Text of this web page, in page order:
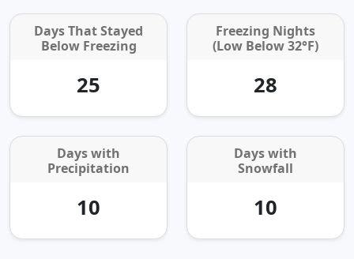
Days That Stayed
Below Freezing
25
Freezing Nights
(Low Below 32°F)
28
Days with
Precipitation
10
Days with
Snowfall
10